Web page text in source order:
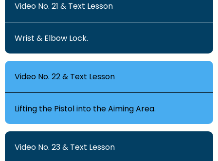
Video No. 21 & Text Lesson
Wrist & Elbow Lock.
Video No. 22 & Text Lesson
Lifting the Pistol into the Aiming Area.
Video No. 23 & Text Lesson